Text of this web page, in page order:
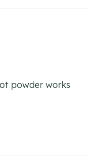
powder works